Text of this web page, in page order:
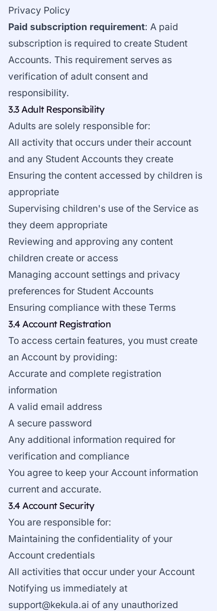
Privacy Policy
Paid subscription requirement: A paid
subscription is required to create Student
Accounts. This requirement serves as
verification of adult consent and
responsibility.
3.3 Adult Responsibility
Adults are solely responsible for:
All activity that occurs under their account
and any Student Accounts they create
Ensuring the content accessed by children is
appropriate
Supervising children's use of the Service as
they deem appropriate
Reviewing and approving any content
children create or access
Managing account settings and privacy
preferences for Student Accounts
Ensuring compliance with these Terms
3.4 Account Registration
To access certain features, you must create
an Account by providing:
Accurate and complete registration
information
A valid email address
A secure password
Any additional information required for
verification and compliance
You agree to keep your Account information
current and accurate.
3.4 Account Security
You are responsible for:
Maintaining the confidentiality of your
Account credentials
All activities that occur under your Account
Notifying us immediately at
support@kekula.ai of any unauthorized